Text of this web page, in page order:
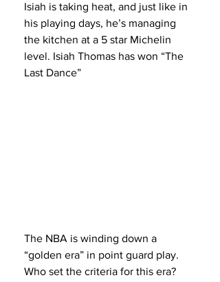
Isiah is taking heat, and just like in
his playing days, he’s managing
the kitchen at a 5 star Michelin
level. Isiah Thomas has won “The
Last Dance”
The NBA is winding down a
“golden era” in point guard play.
Who set the criteria for this era?